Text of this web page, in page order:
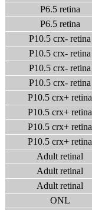
P6.5 retina
P6.5 retina
P10.5 crx- retina
P10.5 crx- retina
P10.5 crx- retina
P10.5 crx- retina
P10.5 crx+ retina
P10.5 crx+ retina
P10.5 crx+ retina
P10.5 crx+ retina
Adult retinal
Adult retinal
Adult retinal
ONL